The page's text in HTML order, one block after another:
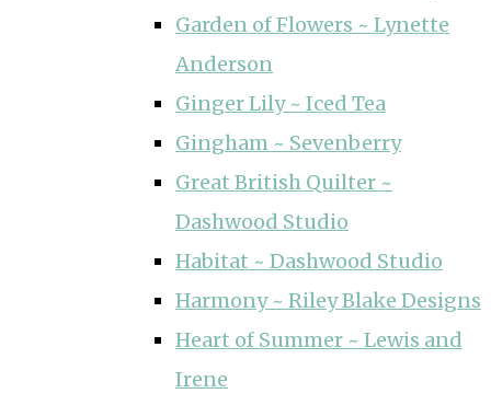
Garden of Flowers ~ Lynette
Anderson
Ginger Lily ~ Iced Tea
Gingham ~ Sevenberry
Great British Quilter ~
Dashwood Studio
Habitat ~ Dashwood Studio
Harmony ~ Riley Blake Designs
Heart of Summer ~ Lewis and
Irene